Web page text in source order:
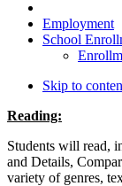
Employment
School
Skip to
Reading:
Students will read,
and Details,
variety of genres,